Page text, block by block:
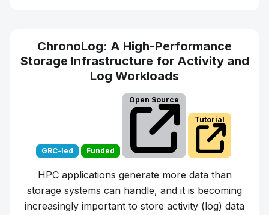
ChronoLog: A High-Performance
Storage Infrastructure for Activity and
Log Workloads
GRC-led Funded
Open Source
Tutorial
HPC applications generate more data than
storage systems can handle, and it is becoming
increasingly important to store activity (log) data